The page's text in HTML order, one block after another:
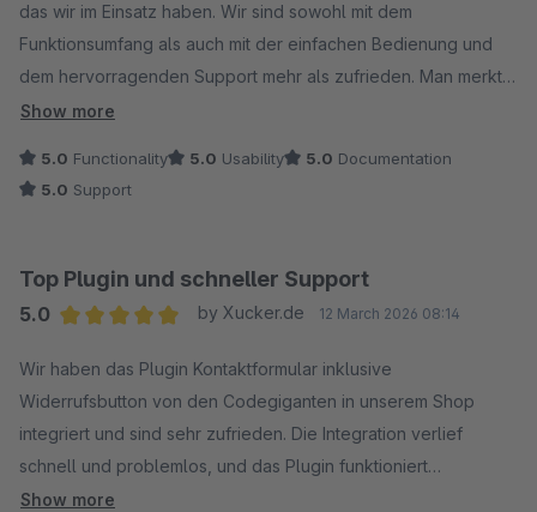
das wir im Einsatz haben. Wir sind sowohl mit dem
Funktionsumfang als auch mit der einfachen Bedienung und
dem hervorragenden Support mehr als zufrieden. Man merkt,
dass viel Wert auf Qualität und Kundenservice gelegt wird. Wir
Aus dem Grund 5/5 Sterne.
Show more
5.0 Functionality 5.0 Usability 5.0 Documentation
5.0 Support
Top Plugin und schneller Support
5.0
by Xucker.de 12 March 2026 08:14
Wir haben das Plugin Kontaktformular inklusive
Widerrufsbutton von den Codegiganten in unserem Shop
integriert und sind sehr zufrieden. Die Integration verlief
schnell und problemlos, und das Plugin funktioniert
zuverlässig im täglichen Einsatz.
Show more